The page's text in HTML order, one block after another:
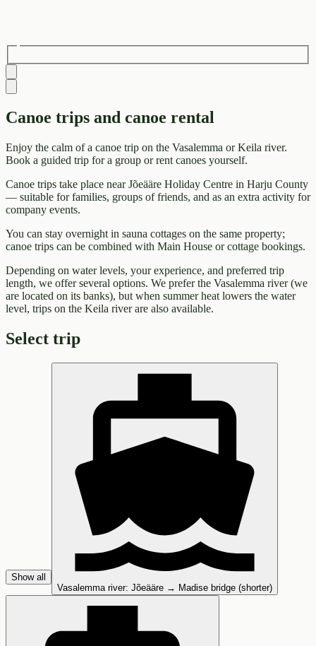
Canoe trips and canoe rental
Enjoy the calm of a canoe trip on the Vasalemma or Keila river.
Book a guided trip for a group or rent canoes yourself.
Canoe trips take place near Jõeääre Holiday Centre in Harju County
— suitable for families, groups of friends, and as an extra activity for
company events.
You can stay overnight in sauna cottages on the same property;
canoe trips can be combined with Main House or cottage bookings.
Depending on water levels, your experience, and preferred trip
length, we offer several options. We prefer the Vasalemma river (we
are located on its banks), but when summer heat lowers the water
level, trips on the Keila river are also available.
Select trip
Show all
Vasalemma river: Jõeääre → Madise bridge (shorter)